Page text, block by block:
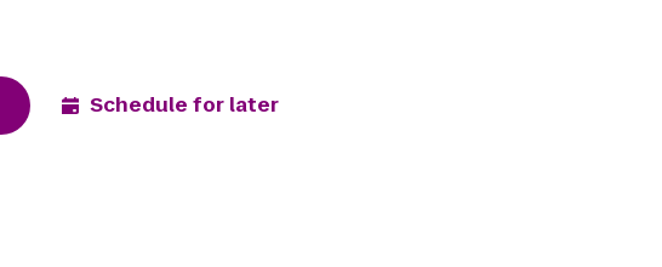
Schedule for later